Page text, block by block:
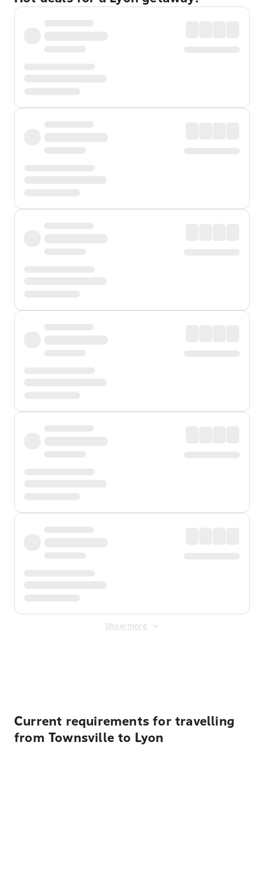
Show more
Current requirements for travelling
from Townsville to Lyon